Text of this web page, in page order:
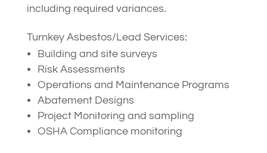
including required variances.
Turnkey Asbestos/Lead Services:
Building and site surveys
Risk Assessments
Operations and Maintenance Programs
Abatement Designs
Project Monitoring and sampling
OSHA Compliance monitoring